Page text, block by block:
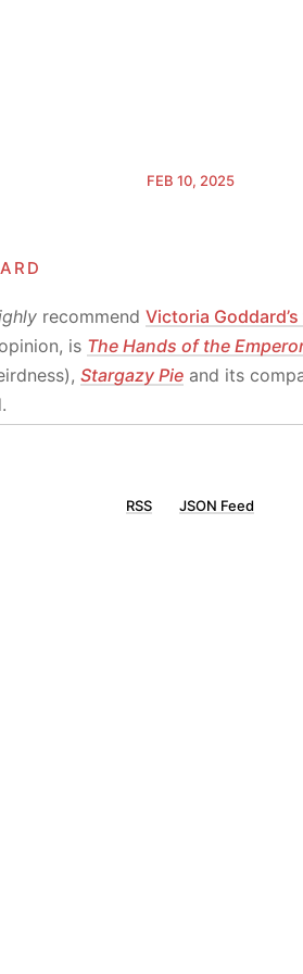
FEB 10, 2025
recommend Victoria
is The Hands of the
Stargazy Pie and its
RSS JSON Feed